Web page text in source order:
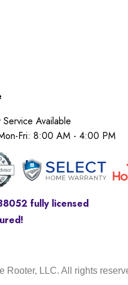
Available
Fri: 8:00 AM - 4:00 PM
fully licensed
Rooter, LLC. All rights